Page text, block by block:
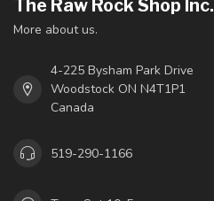
The Raw Rock Shop Inc.
More about us.
4-225 Bysham Park Drive
Woodstock ON N4T1P1
Canada
519-290-1166